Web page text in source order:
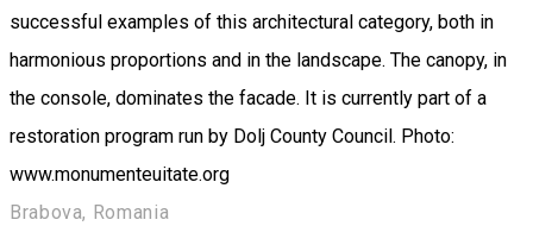
successful examples of this architectural category, both in
harmonious proportions and in the landscape. The canopy, in
the console, dominates the facade. It is currently part of a
restoration program run by Dolj County Council. Photo:
www.monumenteuitate.org
Brabova, Romania